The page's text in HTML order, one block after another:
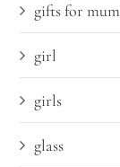
gifts for mum
girl
girls
glass